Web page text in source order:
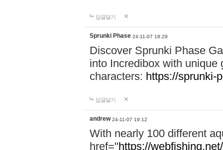
답글달기
Sprunki Phase 24-11-07 18:29
Discover Sprunki Phase
into Incredibox with unique
characters: https://sprunki-
답글달기
andrew 24-11-07 19:12
With nearly 100 different
href="https://